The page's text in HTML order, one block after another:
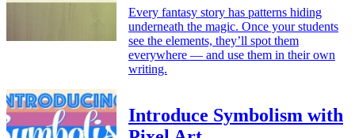
Every fantasy story has patterns hiding
underneath the magic. Once your students
see the elements, they’ll spot them
everywhere — and use them in their own
writing.
Introduce Symbolism with